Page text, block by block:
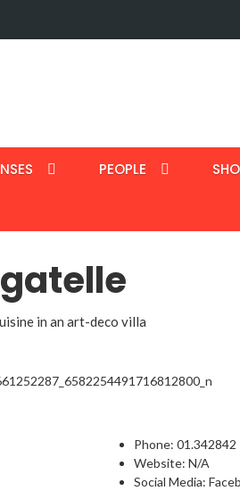
PEOPLE
in an art-deco villa
Phone: 01.342842
Website: N/A
Social Media: